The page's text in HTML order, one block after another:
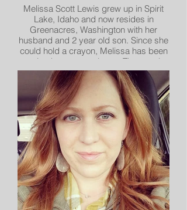
Melissa Scott Lewis grew up in Spirit
Lake, Idaho and now resides in
Greenacres, Washington with her
husband and 2 year old son. Since she
could hold a crayon, Melissa has been
creating her masterpieces. The passion
for art and creating something with her
own mind and hands never diminished.
Today she creates beautiful watercolor
landscapes and paintings of nature.
Inspired by the beautiful Pacific
Northeast and her travels. Her work
brings on a sense of calm and
tranquility that she feels when exploring
or simply existing in her surroundings.